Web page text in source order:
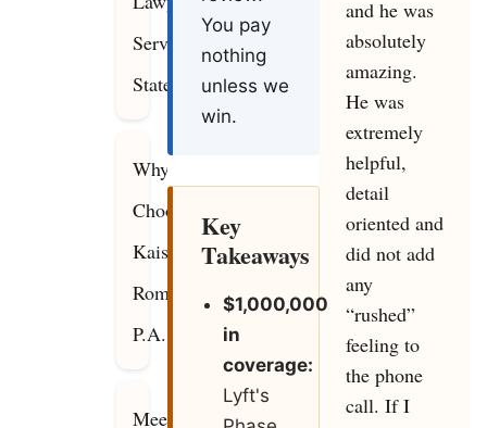
Serve
Statewide
Why
Choose
Kaiser
Romanello,
P.A.?
Meet
You pay
nothing
unless we
win.
Key
Takeaways
$1,000,000
in
coverage:
Lyft's
and he was
absolutely
amazing.
He was
extremely
helpful,
detail
oriented and
did not add
any
“rushed”
feeling to
the phone
call. If I